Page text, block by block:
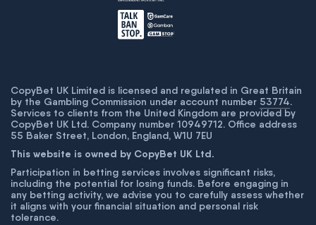
CopyBet UK Limited is licensed and regulated in Great Britain
by the Gambling Commission under account number 53774.
Services to clients from the United Kingdom are provided by
CopyBet UK Ltd. Company number 10949712. Office address
55 Baker Street, London, England, W1U 7EU
This website is owned by CopyBet UK Ltd.
Participation in betting services involves significant risks,
including the potential for losing funds. Before engaging in
any betting activity, we advise you to carefully assess whether
it aligns with your financial situation and personal risk
tolerance.